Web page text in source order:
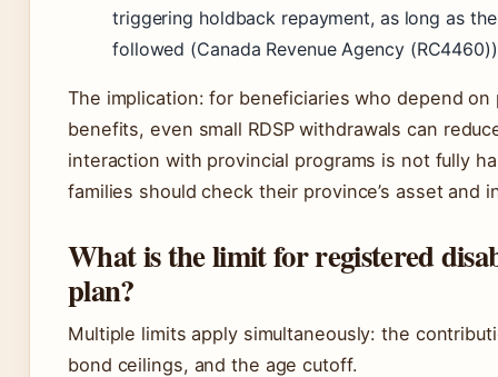
triggering holdback repayment, as long as
followed (Canada Revenue Agency
The implication: for beneficiaries who depend on
benefits, even small RDSP withdrawals can
interaction with provincial programs is not fully
families should check their province’s asset and
What is the limit for registered
plan?
Multiple limits apply simultaneously: the
bond ceilings, and the age cutoff.